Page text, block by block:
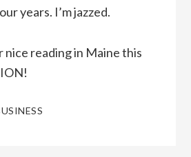
years. I’m jazzed.
nice reading in Maine this